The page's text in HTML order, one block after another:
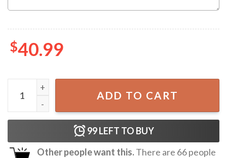
$40.99
Donald Trump Make Christmas Great Again Ugly
ADD TO CART
99LEFT TO BUY
Other people want this.There are 66people